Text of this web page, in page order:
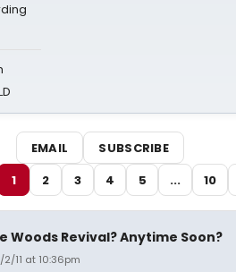
EMAIL
SUBSCRIBE
1 2 3 4 5 ... 10
Woods Revival? Anytime Soon?
11 at 10:36pm